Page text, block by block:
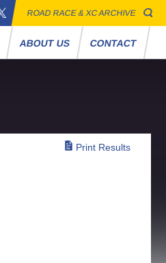
ROAD RACE & XC ARCHIVE
ABOUT US CONTACT
Print Results